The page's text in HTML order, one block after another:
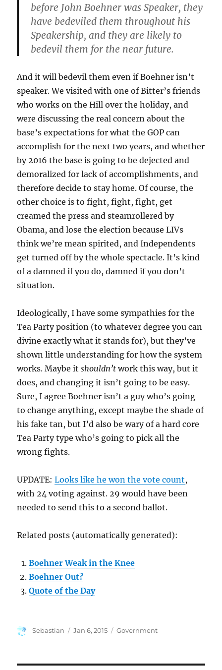
before John Boehner was Speaker, they
have bedeviled them throughout his
Speakership, and they are likely to
bedevil them for the near future.
And it will bedevil them even if Boehner isn’t
speaker. We visited with one of Bitter’s friends
who works on the Hill over the holiday, and
were discussing the real concern about the
base’s expectations for what the GOP can
accomplish for the next two years, and whether
by 2016 the base is going to be dejected and
demoralized for lack of accomplishments, and
therefore decide to stay home. Of course, the
other choice is to fight, fight, fight, get
creamed the press and steamrollered by
Obama, and lose the election because LIVs
think we’re mean spirited, and Independents
get turned off by the whole spectacle. It’s kind
of a damned if you do, damned if you don’t
situation.
Ideologically, I have some sympathies for the
Tea Party position (to whatever degree you can
divine exactly what it stands for), but they’ve
shown little understanding for how the system
works. Maybe itshouldn’t work this way, but it
does, and changing it isn’t going to be easy.
Sure, I agree Boehner isn’t a guy who’s going
to change anything, except maybe the shade of
his fake tan, but I’d also be wary of a hard core
Tea Party type who’s going to pick all the
wrong fights.
UPDATE:Looks like he won the vote count,
with 24 voting against. 29 would have been
needed to send this to a second ballot.
Related posts (automatically generated):
Boehner Weak in the Knee
Boehner Out?
Quote of the Day
Author
Sebastian
Posted
Jan 6, 2015 Categories
Government